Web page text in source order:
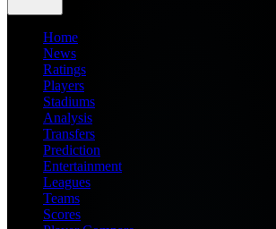
Home
News
Ratings
Players
Stadiums
Analysis
Transfers
Prediction
Entertainment
Leagues
Teams
Scores